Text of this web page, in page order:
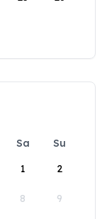
Sa
Su
1
2
8 9